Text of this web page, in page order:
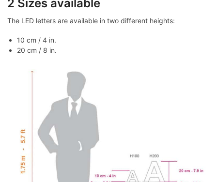
2 Sizes available
The LED letters are available in two different heights:
10 cm / 4 in.
20 cm / 8 in.